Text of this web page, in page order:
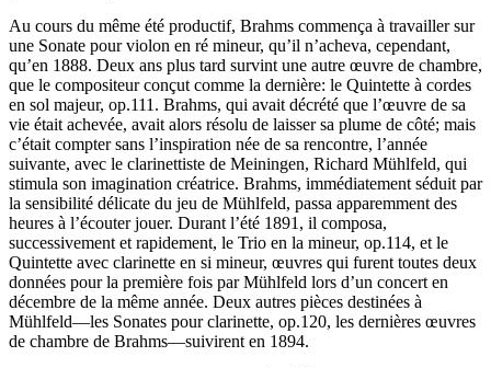
Au cours du même été productif, Brahms commença à travailler sur
une Sonate pour violon en ré mineur, qu’il n’acheva, cependant,
qu’en 1888. Deux ans plus tard survint une autre œuvre de chambre,
que le compositeur conçut comme la dernière: le Quintette à cordes
en sol majeur, op.111. Brahms, qui avait décrété que l’œuvre de sa
vie était achevée, avait alors résolu de laisser sa plume de côté; mais
c’était compter sans l’inspiration née de sa rencontre, l’année
suivante, avec le clarinettiste de Meiningen, Richard Mühlfeld, qui
stimula son imagination créatrice. Brahms, immédiatement séduit par
la sensibilité délicate du jeu de Mühlfeld, passa apparemment des
heures à l’écouter jouer. Durant l’été 1891, il composa,
successivement et rapidement, le Trio en la mineur, op.114, et le
Quintette avec clarinette en si mineur, œuvres qui furent toutes deux
données pour la première fois par Mühlfeld lors d’un concert en
décembre de la même année. Deux autres pièces destinées à
Mühlfeld—les Sonates pour clarinette, op.120, les dernières œuvres
de chambre de Brahms—suivirent en 1894.